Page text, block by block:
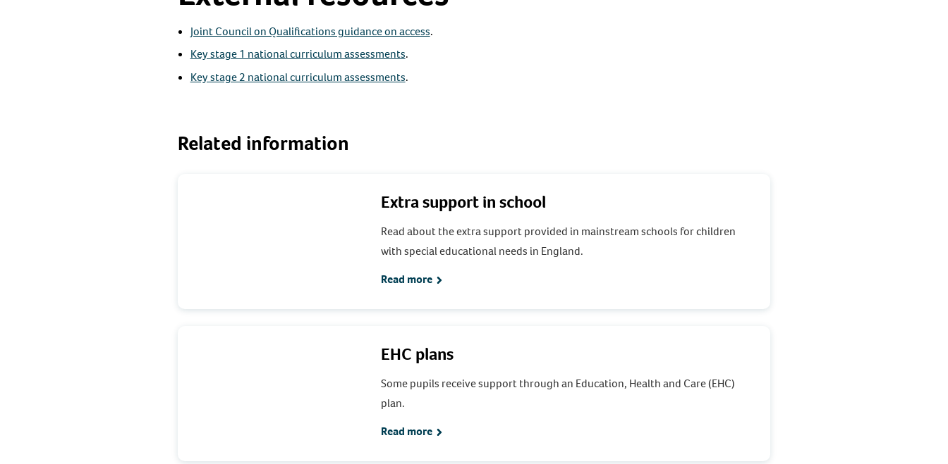
Joint Council on Qualifications guidance on access.
Key stage 1 national curriculum assessments.
Key stage 2 national curriculum assessments.
Related information
Extra support in school
Read about the extra support provided in mainstream schools for children
with special educational needs in England.
Read more
EHC plans
Some pupils receive support through an Education, Health and Care (EHC)
plan.
Read more